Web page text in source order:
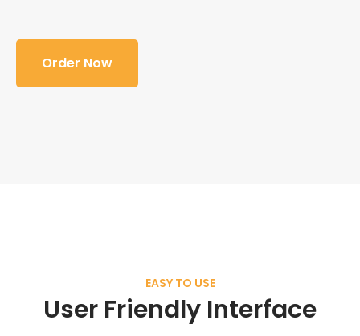
Order Now
EASY TO USE
User Friendly Interface